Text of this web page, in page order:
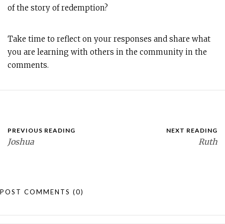
of the story of redemption?
Take time to reflect on your responses and share what
you are learning with others in the community in the
comments.
PREVIOUS READING
Joshua
NEXT READING
Ruth
POST COMMENTS (0)